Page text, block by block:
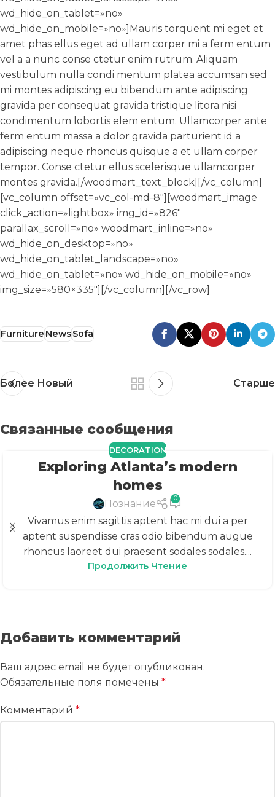
FurnitureNewsSofa
Более Новый Старше
Связанные сообщения
DECORATION
Exploring Atlanta’s modern
homes
Познание 0
Vivamus enim sagittis aptent hac mi dui a per
aptent suspendisse cras odio bibendum augue
rhoncus laoreet dui praesent sodales sodales....
Продолжить Чтение
Добавить комментарий
Ваш адрес email не будет опубликован.
Обязательные поля помечены *
Комментарий *